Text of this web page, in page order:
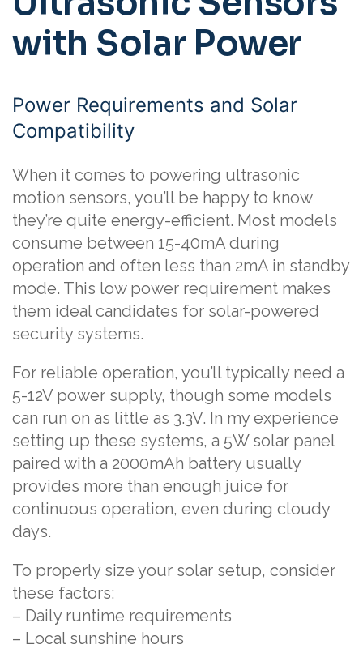
with Solar Power
Power Requirements and Solar
Compatibility
When it comes to powering ultrasonic
motion sensors, you’ll be happy to know
they’re quite energy-efficient. Most models
consume between 15-40mA during
operation and often less than 2mA in standby
mode. This low power requirement makes
them ideal candidates for solar-powered
security systems.
For reliable operation, you’ll typically need a
5-12V power supply, though some models
can run on as little as 3.3V. In my experience
setting up these systems, a 5W solar panel
paired with a 2000mAh battery usually
provides more than enough juice for
continuous operation, even during cloudy
days.
To properly size your solar setup, consider
these factors:
– Daily runtime requirements
– Local sunshine hours